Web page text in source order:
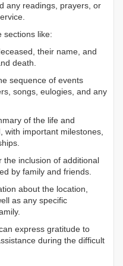
any readings, prayers, or
sections like:
their name, and
death.
sequence of events
songs, eulogies, and any
of the life and
with important milestones,
the inclusion of additional
by family and friends.
about the location,
as any specific
express gratitude to
during the difficult